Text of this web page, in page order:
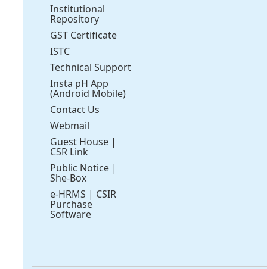
Institutional
Repository
GST Certificate
ISTC
Technical Support
Insta pH App
(Android Mobile)
Contact Us
Webmail
Guest House |
CSR Link
Public Notice |
She-Box
e-HRMS | CSIR
Purchase
Software